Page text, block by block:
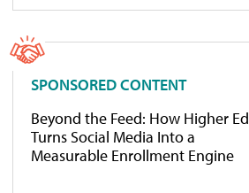
SPONSORED CONTENT
Beyond the Feed: How Higher Ed
Turns Social Media Into a
Measurable Enrollment Engine